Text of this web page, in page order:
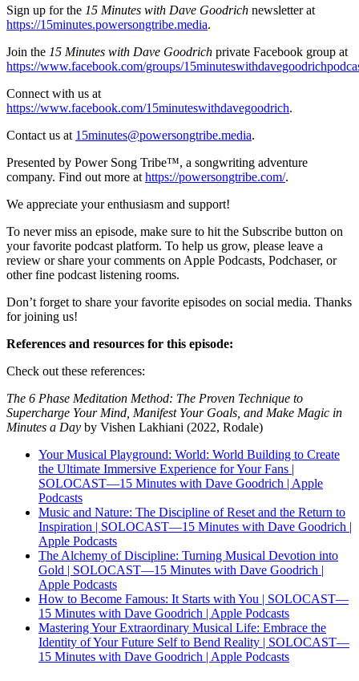
Sign up for the 15 Minutes with Dave Goodrich newsletter at
https://15minutes.powersongtribe.media.
Join the 15 Minutes with Dave Goodrich private Facebook group at
https://www.facebook.com/groups/
Connect with us at
https://www.facebook.com/15minuteswithdavegoodrich.
Contact us at 15minutes@powersongtribe.media.
Presented by Power Song Tribe™, a songwriting adventure
company. Find out more at https://powersongtribe.com/.
We appreciate your enthusiasm and support!
To never miss an episode, make sure to hit the Subscribe button on
your favorite podcast platform. To help us grow, please leave a
review or share your comments on Apple Podcasts, Podchaser, or
other fine podcast listening rooms.
Don’t forget to share your favorite episodes on social media. Thanks
for joining us!
References and resources for this episode:
Check out these references:
The 6 Phase Meditation Method: The Proven Technique to
Supercharge Your Mind, Manifest Your Goals, and Make Magic in
Minutes a Day by Vishen Lakhiani (2022, Rodale)
Your Musical Playground: World: World Building to Create
the Ultimate Immersive Experience for Your Fans |
SOLOCAST—15 Minutes with Dave Goodrich | Apple
Podcasts
Music and Nature: The Discipline of Reset and the Return to
Inspiration | SOLOCAST—15 Minutes with Dave Goodrich |
Apple Podcasts
The Alchemy of Discipline: Turning Musical Devotion into
Gold | SOLOCAST—15 Minutes with Dave Goodrich |
Apple Podcasts
How to Become Famous: It Starts with You | SOLOCAST—
15 Minutes with Dave Goodrich | Apple Podcasts
Mastering Your Extraordinary Musical Life: Embrace the
Identity of Your Future Self to Bend Reality | SOLOCAST—
15 Minutes with Dave Goodrich | Apple Podcasts